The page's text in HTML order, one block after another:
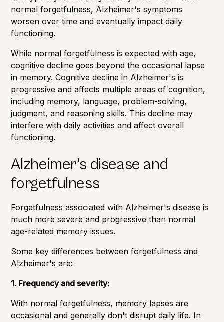
normal forgetfulness, Alzheimer's symptoms
worsen over time and eventually impact daily
functioning.
While normal forgetfulness is expected with age,
cognitive decline goes beyond the occasional lapse
in memory. Cognitive decline in Alzheimer's is
progressive and affects multiple areas of cognition,
including memory, language, problem-solving,
judgment, and reasoning skills. This decline may
interfere with daily activities and affect overall
functioning.
Alzheimer's disease and
forgetfulness
Forgetfulnessassociated with Alzheimer's disease is
much more severe and progressive than normal
age-related memory issues.
Some key differences between forgetfulness and
Alzheimer's are:
1. Frequency and severity:
With normal forgetfulness, memory lapses are
occasional and generally don't disrupt daily life. In